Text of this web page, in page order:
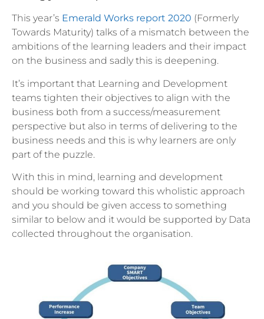
This year’s Emerald Works report 2020 (Formerly
Towards Maturity) talks of a mismatch between the
ambitions of the learning leaders and their impact
on the business and sadly this is deepening.
It’s important that Learning and Development
teams tighten their objectives to align with the
business both from a success/measurement
perspective but also in terms of delivering to the
business needs and this is why learners are only
part of the puzzle.
With this in mind, learning and development
should be working toward this wholistic approach
and you should be given access to something
similar to below and it would be supported by Data
collected throughout the organisation.